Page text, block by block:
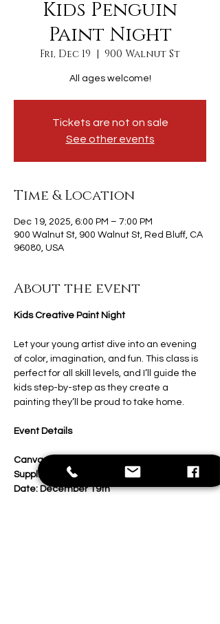
Kids Penguin
Paint Night
Fri, Dec 19
  |
900 Walnut St
All ages welcome!
Tickets are not on sale
See other events
Time & Location
Dec 19, 2025, 6:00 PM – 7:00 PM
900 Walnut St, 900 Walnut St, Red Bluff, CA
96080, USA
About the event
Kids Creative Paint Night
Let your young artist dive into an evening
of color, imagination, and fun. This class is
perfect for all skill levels, and I’ll guide the
kids step-by-step as they create a
painting they’ll be proud to take home.
Event Details
Canvas:
Supplies:
All painting materials included
Date: December 19th